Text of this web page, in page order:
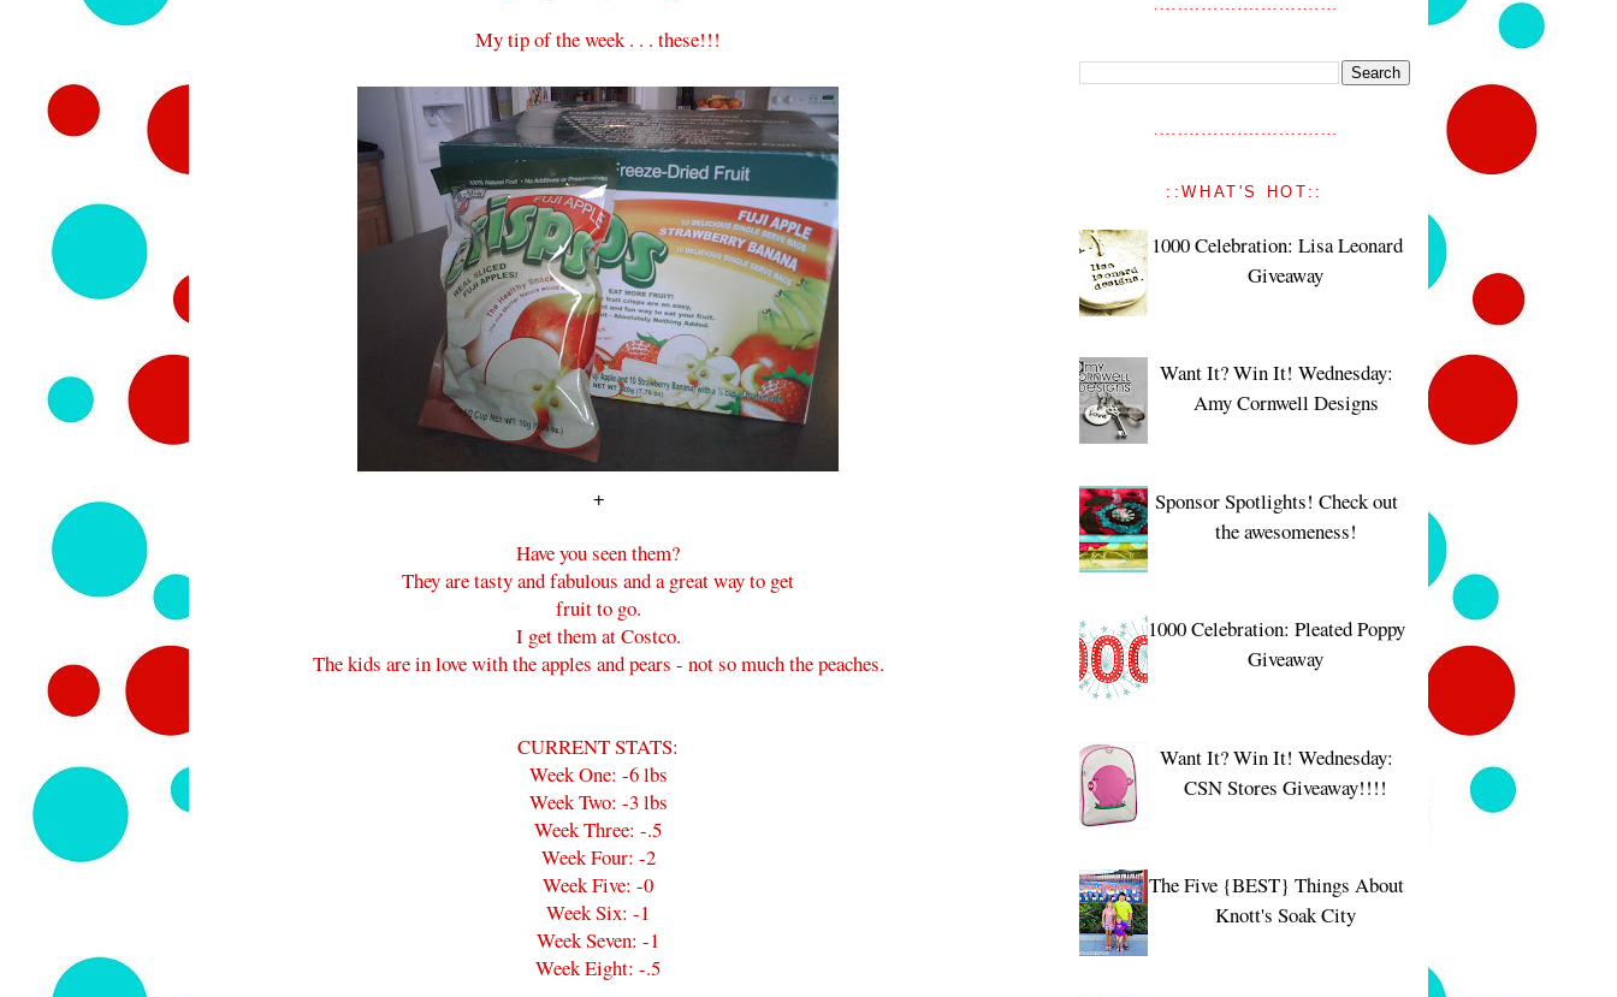
My tip of the week . . . these!!!
+
Have you seen them?
They are tasty and fabulous and a great way to get
fruit to go.
I get them at Costco.
The kids are in love with the apples and pears - not so much the peaches.
CURRENT STATS:
Week One: -6 lbs
Week Two: -3 lbs
Week Three: -.5
Week Four: -2
Week Five: -0
Week Six: -1
Week Seven: -1
Week Eight: -.5
::WHAT'S HOT::
1000 Celebration: Lisa Leonard
Giveaway
Want It? Win It! Wednesday:
Amy Cornwell Designs
Sponsor Spotlights! Check out
the awesomeness!
1000 Celebration: Pleated Poppy
Giveaway
Want It? Win It! Wednesday:
CSN Stores Giveaway!!!!
The Five {BEST} Things About
Knott's Soak City